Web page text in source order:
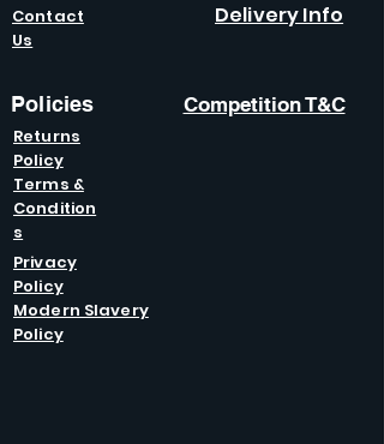
Contact
Us
Delivery Info
Policies
Returns
Policy
Competition T&C
Terms &
Condition
s
Privacy
Policy
Modern Slavery
Policy